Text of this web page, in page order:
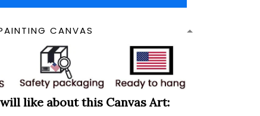
CANVAS
like about this Canvas Art: